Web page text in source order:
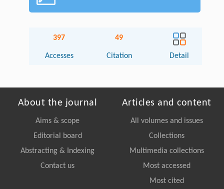
397
Accesses
49
Citation Detail
About the journal
Aims & scope
Editorial board
Abstracting & Indexing
Contact us
Articles and content
All volumes and issues
Collections
Multimedia collections
Most accessed
Most cited